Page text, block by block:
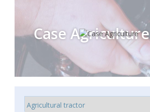
Case Agriculture